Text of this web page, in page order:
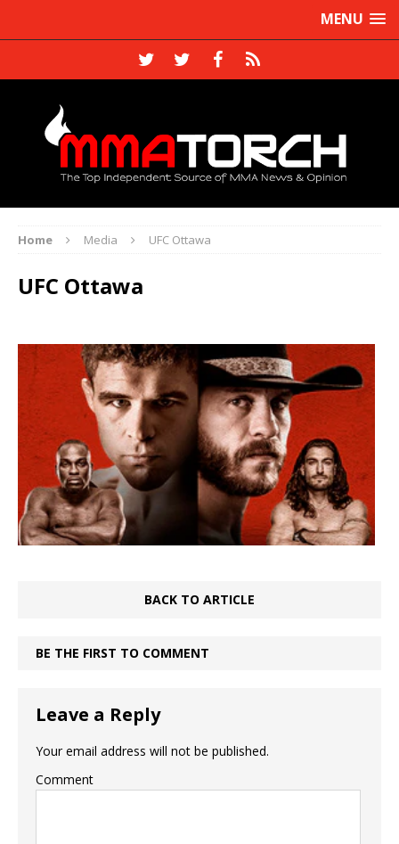
MENU
Home Media UFC Ottawa
UFC Ottawa
BACK TO ARTICLE
BE THE FIRST TO COMMENT
Leave a Reply
Your email address will not be published.
Comment